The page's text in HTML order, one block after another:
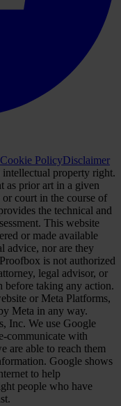
Cookie PolicyDisclaimer
intellectual property right.
as prior art in a given
court in the course of
the technical and
This website
or made available
advice, nor are they
is not authorized
legal advisor, or
before taking any action.
or Meta Platforms,
Meta in any way.
Inc. We use Google
communicate with
are able to reach them
Google shows
to help
people who have